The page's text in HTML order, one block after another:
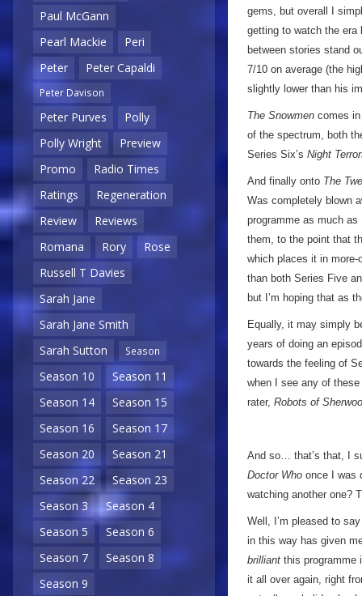
Paul McGann
Pearl Mackie
Peri
Peter
Peter Capaldi
Peter Davison
Peter Purves
Polly
Polly Wright
Preview
Promo
Radio Times
Ratings
Regeneration
Review
Reviews
Romana
Rory
Rose
Russell T Davies
Sarah Jane
Sarah Jane Smith
Sarah Sutton
Season
Season 10
Season 11
Season 14
Season 15
Season 16
Season 17
Season 20
Season 21
Season 22
Season 23
Season 3
Season 4
Season 5
Season 6
Season 7
Season 8
Season 9
gems, but overall I
getting to watch the
between stories stand
7/10 on average (the
slightly lower than his
The Snowmen comes
of the spectrum, both
Series Six’s Night
And finally onto The
Was completely blown
programme as much
them, to the point that
which places it in more-
than both Series Five
but I’m hoping that as
Equally, it may simply
years of doing an
towards the feeling of
when I see any of
rater, Robots of
And so… that’s that, I
Doctor Who once I was
watching another one?
Well, I’m pleased to
in this way has given
brilliant this programme
it all over again, right